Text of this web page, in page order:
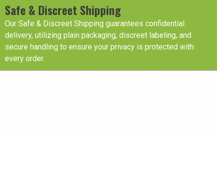
Safe & Discreet Shipping
Our Safe & Discreet Shipping guarantees confidential
delivery, utilizing plain packaging, discreet labeling, and
secure handling to ensure your privacy is protected with
every order.